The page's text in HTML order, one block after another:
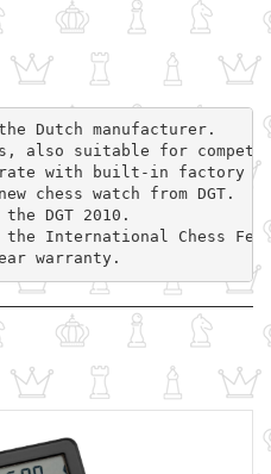
the Dutch manufacturer.
also suitable for
with built-in factory
chess watch from DGT.
DGT 2010.
the International Chess
warranty.